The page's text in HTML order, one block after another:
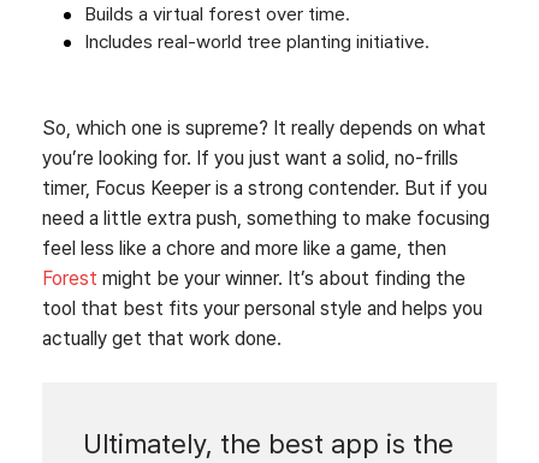
Builds a virtual forest over time.
Includes real-world tree planting initiative.
So, which one is supreme? It really depends on what
you’re looking for. If you just want a solid, no-frills
timer, Focus Keeper is a strong contender. But if you
need a little extra push, something to make focusing
feel less like a chore and more like a game, then
Forest might be your winner. It’s about finding the
tool that best fits your personal style and helps you
actually get that work done.
Ultimately, the best app is the